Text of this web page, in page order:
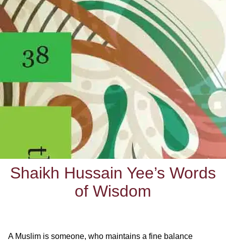
Shaikh Hussain Yee’s Words
of Wisdom
A Muslim is someone, who maintains a fine balance